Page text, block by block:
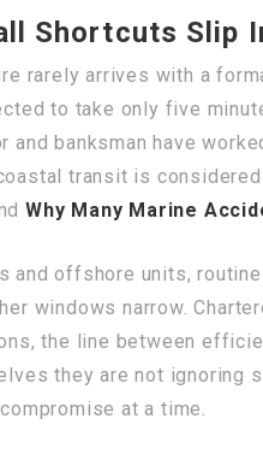
Shortcuts Slip
rarely arrives with a
to take only five
and banksman have
transit is
Why Many Marine
and offshore units,
windows narrow.
the line between
they are not ignoring
at a time.